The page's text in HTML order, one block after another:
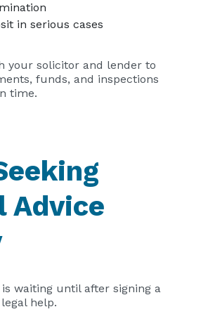
in serious cases
your solicitor and lender to
funds, and inspections
time.
Advice
waiting until after signing a
help.